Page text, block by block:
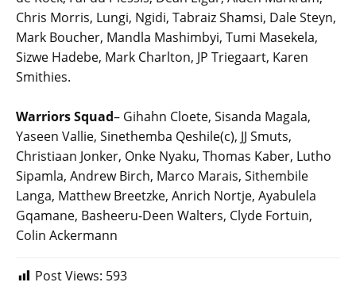
Chris Morris, Lungi, Ngidi, Tabraiz Shamsi, Dale Steyn,
Mark Boucher, Mandla Mashimbyi, Tumi Masekela,
Sizwe Hadebe, Mark Charlton, JP Triegaart, Karen
Smithies.
Warriors Squad– Gihahn Cloete, Sisanda Magala,
Yaseen Vallie, Sinethemba Qeshile(c), JJ Smuts,
Christiaan Jonker, Onke Nyaku, Thomas Kaber, Lutho
Sipamla, Andrew Birch, Marco Marais, Sithembile
Langa, Matthew Breetzke, Anrich Nortje, Ayabulela
Gqamane, Basheeru-Deen Walters, Clyde Fortuin,
Colin Ackermann
Post Views: 593